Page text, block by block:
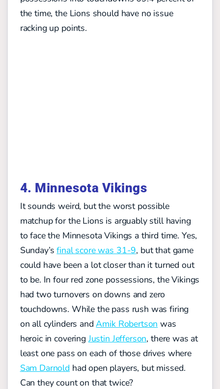
the time, the Lions should have no issue
racking up points.
4. Minnesota Vikings
It sounds weird, but the worst possible
matchup for the Lions is arguably still having
to face the Minnesota Vikings a third time. Yes,
Sunday’sfinal score was 31-9, but that game
could have been a lot closer than it turned out
to be. In four red zone possessions, the Vikings
had two turnovers on downs and zero
touchdowns. While the pass rush was firing
on all cylinders andAmik Robertson was
heroic in coveringJustin Jefferson, there was at
least one pass on each of those drives where
Sam Darnold had open players, but missed.
Can they count on that twice?